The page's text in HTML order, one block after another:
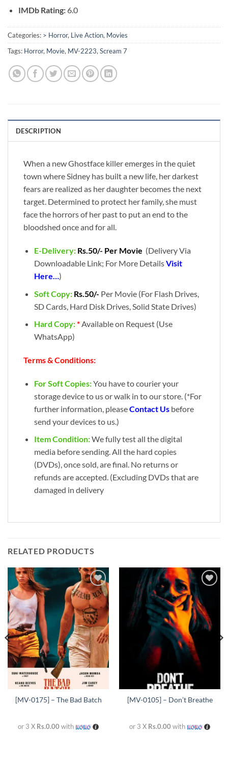
IMDb Rating:6.0
Categories: > Horror, Live Action, Movies
Tags: Horror, Movie, MV-2223, Scream 7
DESCRIPTION
When a new Ghostface killer emerges in the quiet
town where Sidney has built a new life, her darkest
fears are realized as her daughter becomes the next
target. Determined to protect her family, she must
face the horrors of her past to put an end to the
bloodshed once and for all.
E-Delivery: Rs.50/- Per Movie (Delivery Via
Downloadable Link; For More DetailsVisit
Here…)
Soft Copy: Rs.50/- Per Movie (For Flash Drives,
SD Cards, Hard Disk Drives, Solid State Drives)
Hard Copy:*Available on Request (Use
WhatsApp)
Terms & Conditions:
For Soft Copies:You have to courier your
storage device to us or walk in to our store. (*For
further information, pleaseContact Usbefore
send your devices to us.)
Item Condition:We fully test all the digital
media before sending. All the hard copies
(DVDs), once sold, are final. No returns or
refunds are accepted. (Excluding DVDs that are
damaged in delivery
RELATED PRODUCTS
Add to
wishlist
[MV-0175] – The Bad Batch
or 3 X Rs.0.00 with
Add to
wishlist
[MV-0105] – Don’t Breathe
or 3 X Rs.0.00 with